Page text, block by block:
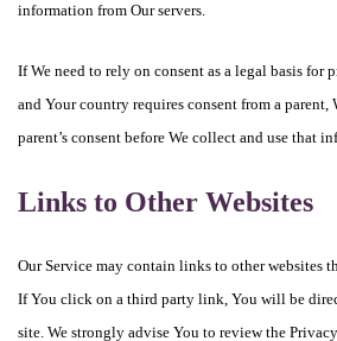
information from Our servers.
If We need to rely on consent as a legal basis for
and Your country requires consent from a parent,
parent’s consent before We collect and use that
Links to Other Websites
Our Service may contain links to other websites
If You click on a third party link, You will be
site. We strongly advise You to review the